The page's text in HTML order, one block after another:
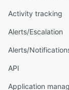
Activity tracking
Alerts/Escalation
Alerts/
API
Application